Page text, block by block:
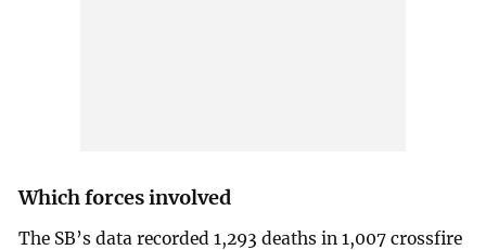
Which forces involved
The SB’s data recorded 1,293 deaths in 1,007 crossfire